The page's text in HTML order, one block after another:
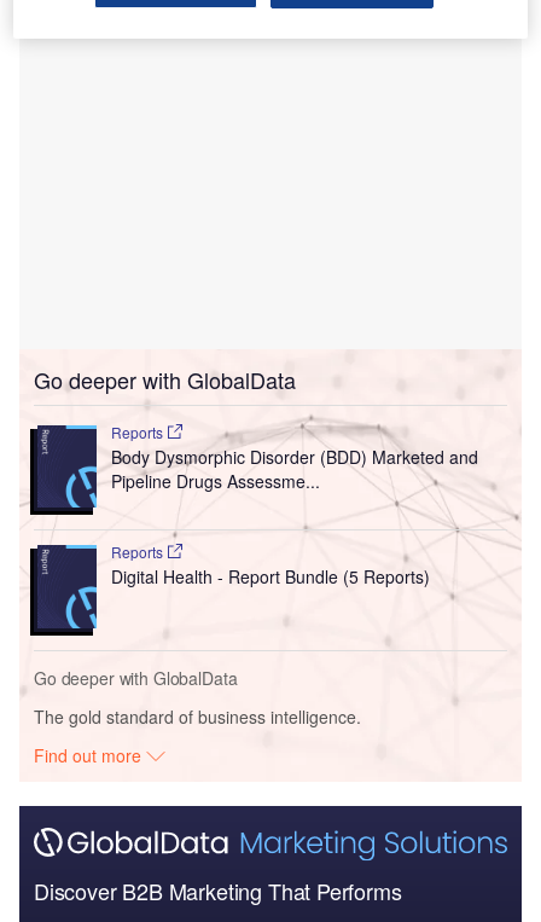
subspecialties, orthopaedics, and image archiving.
Go deeper with GlobalData
Reports
Body Dysmorphic Disorder (BDD) Marketed and
Pipeline Drugs Assessme...
Reports
Digital Health - Report Bundle (5 Reports)
Go deeper with GlobalData
The gold standard of business intelligence.
Find out more
Discover B2B Marketing That Performs